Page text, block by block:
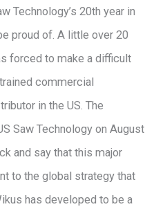
Technology’s 20th year in
proud of. A little over 20
forced to make a difficult
commercial
in the US. The
Saw Technology on August
and say that this major
to the global strategy that
has developed to be a